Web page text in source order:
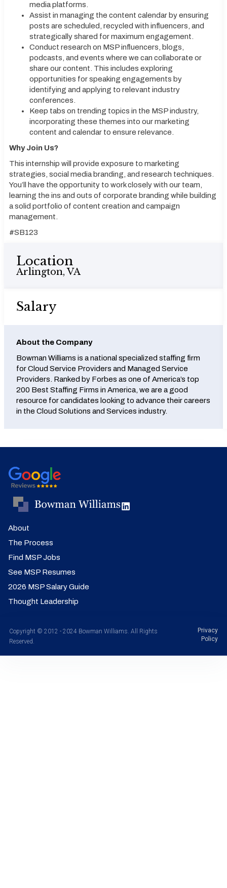
media platforms.
Assist in managing the content calendar by ensuring
posts are scheduled, recycled with influencers, and
strategically shared for maximum engagement.
Conduct research on MSP influencers, blogs,
podcasts, and events where we can collaborate or
share our content. This includes exploring
opportunities for speaking engagements by
identifying and applying to relevant industry
conferences.
Keep tabs on trending topics in the MSP industry,
incorporating these themes into our marketing
content and calendar to ensure relevance.
Why Join Us?
This internship will provide exposure to marketing
strategies, social media branding, and research techniques.
You’ll have the opportunity to work closely with our team,
learning the ins and outs of corporate branding while building
a solid portfolio of content creation and campaign
management.
#SB123
Location
Arlington, VA
Salary
About the Company
Bowman Williams is a national specialized staffing firm
for Cloud Service Providers and Managed Service
Providers. Ranked by Forbes as one of America’s top
200 Best Staffing Firms in America, we are a good
resource for candidates looking to advance their careers
in the Cloud Solutions and Services industry.
About
The Process
Find MSP Jobs
See MSP Resumes
2026 MSP Salary Guide
Thought Leadership
Copyright © 2012 - 2024 Bowman Williams. All Rights
Reserved.
Privacy
Policy